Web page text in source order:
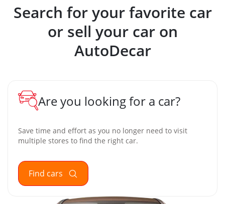
Search for your favorite car
or sell your car on
AutoDecar
Are you looking for a car?
Save time and effort as you no longer need to visit
multiple stores to find the right car.
Find cars